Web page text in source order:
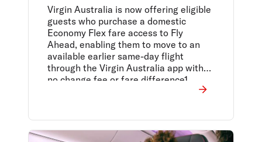
access to free same-day
flight changes
Virgin Australia is now offering eligible
guests who purchase a domestic
Economy Flex fare access to Fly
Ahead, enabling them to move to an
available earlier same-day flight
through the Virgin Australia app with
no change fee or fare difference1.